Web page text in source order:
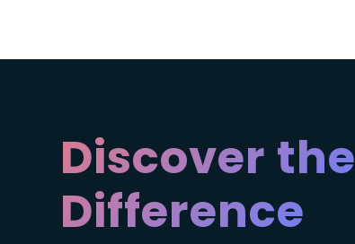
Discover the
Difference